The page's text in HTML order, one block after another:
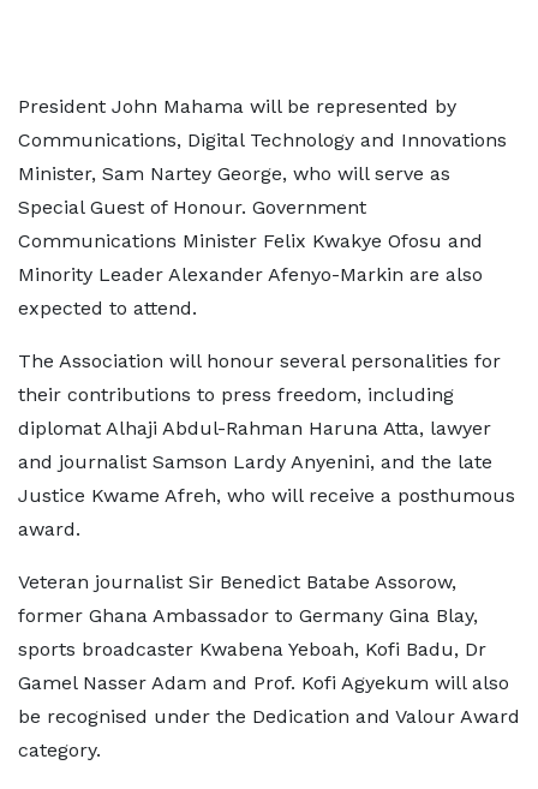
President John Mahama will be represented by
Communications, Digital Technology and Innovations
Minister, Sam Nartey George, who will serve as
Special Guest of Honour. Government
Communications Minister Felix Kwakye Ofosu and
Minority Leader Alexander Afenyo-Markin are also
expected to attend.
The Association will honour several personalities for
their contributions to press freedom, including
diplomat Alhaji Abdul-Rahman Haruna Atta, lawyer
and journalist Samson Lardy Anyenini, and the late
Justice Kwame Afreh, who will receive a posthumous
award.
Veteran journalist Sir Benedict Batabe Assorow,
former Ghana Ambassador to Germany Gina Blay,
sports broadcaster Kwabena Yeboah, Kofi Badu, Dr
Gamel Nasser Adam and Prof. Kofi Agyekum will also
be recognised under the Dedication and Valour Award
category.